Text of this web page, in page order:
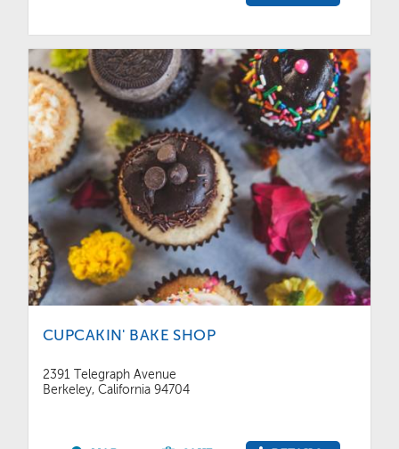
CUPCAKIN' BAKE SHOP
2391 Telegraph Avenue
Berkeley, California 94704